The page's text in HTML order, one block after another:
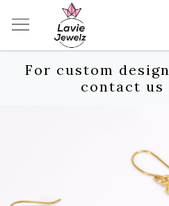
For custom
contact